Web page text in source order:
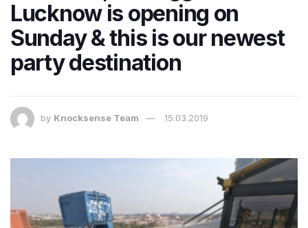
Lucknow is opening on
Sunday & this is our newest
party destination
by Knocksense Team 15.03.2019